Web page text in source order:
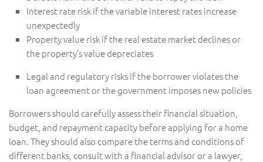
Interest rate risk if the variable interest rates increase
unexpectedly
Property value risk if the real estate market declines or
the property’s value depreciates
Legal and regulatory risks if the borrower violates the
loan agreement or the government imposes new policies
Borrowers should carefully assess their financial situation,
budget, and repayment capacity before applying for a home
loan. They should also compare the terms and conditions of
different banks, consult with a financial advisor or a lawyer,